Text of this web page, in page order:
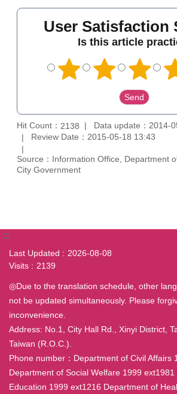
User Satisfaction
Is this article
Hit Count： 2138
Data update：2014-
Review Date：2015-05-18 13:43
Source：Information Office, Department
City Government
:::
Last Updated
2026-08-08
Visits
2139
◎Due to the translation schedule, other
not be updated simultaneously. Please
inconvenience.
Address: No.1, City Hall Rd., Xinyi District,
Taiwan (R.O.C.).
Phone number：Department of Civil Affairs
Department of Social Welfare 1999
Education 1999 ext1216 Department of